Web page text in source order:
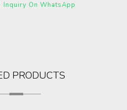
Inquiry On WhatsApp
PRODUCTS